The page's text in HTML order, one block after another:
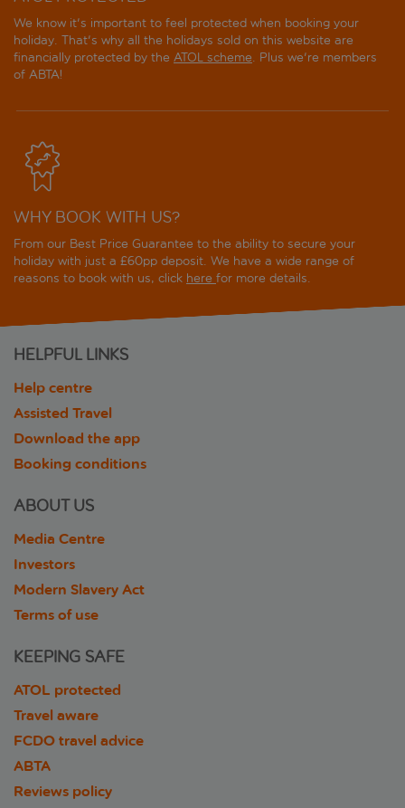
We know it's important to feel protected when booking your
holiday. That's why all the holidays sold on this website are
financially protected by the ATOL scheme. Plus we're members
of ABTA!
WHY BOOK WITH US?
From our Best Price Guarantee to the ability to secure your
holiday with just a £60pp deposit. We have a wide range of
reasons to book with us, click here for more details.
HELPFUL LINKS
Help centre
Assisted Travel
Download the app
Booking conditions
ABOUT US
Media Centre
Investors
Modern Slavery Act
Terms of use
KEEPING SAFE
ATOL protected
Travel aware
FCDO travel advice
ABTA
Reviews policy